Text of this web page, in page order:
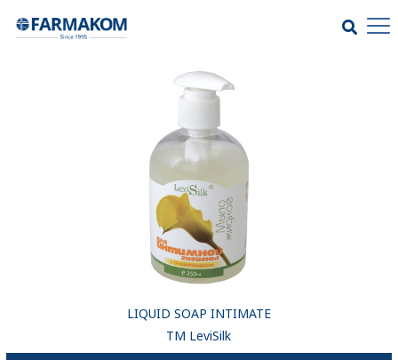
LIQUID SOAP INTIMATE
ТМ LeviSilk